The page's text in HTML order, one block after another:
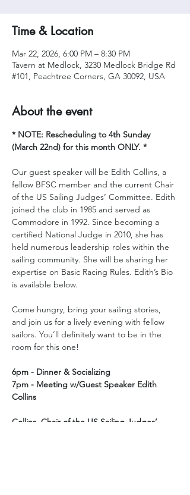
Time & Location
Mar 22, 2026, 6:00 PM – 8:30 PM
Tavern at Medlock, 3230 Medlock Bridge Rd
#101, Peachtree Corners, GA 30092, USA
About the event
* NOTE: Rescheduling to 4th Sunday
(March 22nd) for this month ONLY. *
Our guest speaker will be Edith Collins, a
fellow BFSC member and the current Chair
of the US Sailing Judges’ Committee. Edith
joined the club in 1985 and served as
Commodore in 1992. Since becoming a
certified National Judge in 2010, she has
held numerous leadership roles within the
sailing community. She will be sharing her
expertise on Basic Racing Rules. Edith’s Bio
is available below.
Come hungry, bring your sailing stories,
and join us for a lively evening with fellow
sailors. You’ll definitely want to be in the
room for this one!
6pm - Dinner & Socializing
7pm - Meeting w/Guest Speaker Edith
Collins
Collins, Chair of the US Sailing Judges’